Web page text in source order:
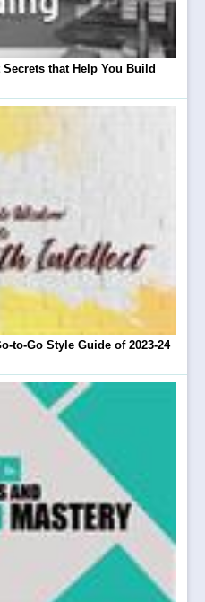
that Help You Build
to-Go Style Guide of 2023-24